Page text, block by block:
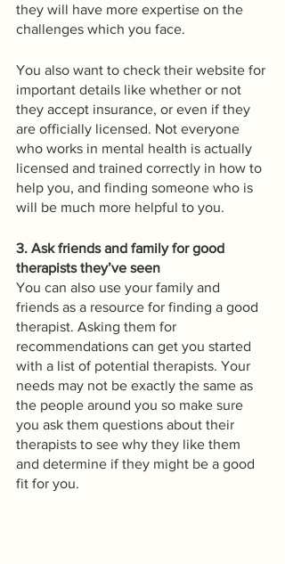
they will have more expertise on the
challenges which you face.
You also want to check their website for
important details like whether or not
they accept insurance, or even if they
are officially licensed. Not everyone
who works in mental health is actually
licensed and trained correctly in how to
help you, and finding someone who is
will be much more helpful to you.
3. Ask friends and family for good
therapists they’ve seen
You can also use your family and
friends as a resource for finding a good
therapist. Asking them for
recommendations can get you started
with a list of potential therapists. Your
needs may not be exactly the same as
the people around you so make sure
you ask them questions about their
therapists to see why they like them
and determine if they might be a good
fit for you.